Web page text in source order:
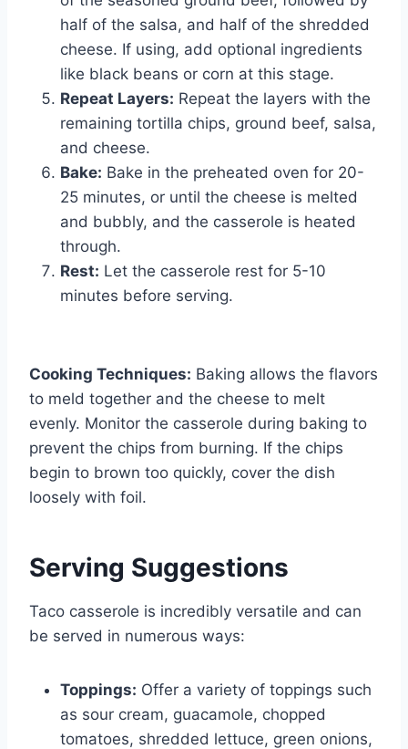
half of the salsa, and half of the shredded
cheese. If using, add optional ingredients
like black beans or corn at this stage.
Repeat Layers: Repeat the layers with the
remaining tortilla chips, ground beef, salsa,
and cheese.
Bake: Bake in the preheated oven for 20-
25 minutes, or until the cheese is melted
and bubbly, and the casserole is heated
through.
Rest: Let the casserole rest for 5-10
minutes before serving.
Cooking Techniques: Baking allows the flavors
to meld together and the cheese to melt
evenly. Monitor the casserole during baking to
prevent the chips from burning. If the chips
begin to brown too quickly, cover the dish
loosely with foil.
Serving Suggestions
Taco casserole is incredibly versatile and can
be served in numerous ways:
Toppings: Offer a variety of toppings such
as sour cream, guacamole, chopped
tomatoes, shredded lettuce, green onions,